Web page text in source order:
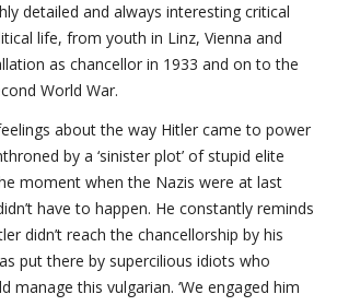
detailed and always interesting critical
life, from youth in Linz, Vienna and
as chancellor in 1933 and on to the
World War.
about the way Hitler came to power
by a ‘sinister plot’ of stupid elite
moment when the Nazis were at last
have to happen. He constantly reminds
didn’t reach the chancellorship by his
put there by supercilious idiots who
manage this vulgarian. ‘We engaged him